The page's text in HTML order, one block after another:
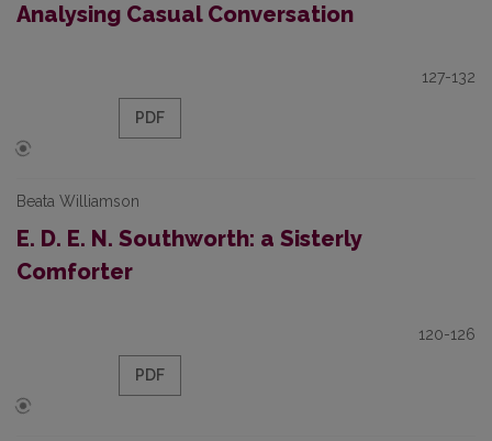
Analysing Casual Conversation
127-132
PDF
Beata Williamson
E. D. E. N. Southworth: a Sisterly
Comforter
120-126
PDF